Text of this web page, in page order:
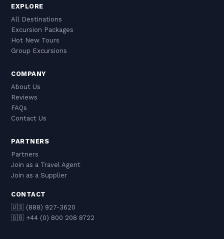
EXPLORE
All Destinations
Excursion Packages
Hot New Tours
Group Excursions
COMPANY
About Us
Reviews
FAQs
Contact Us
PARTNERS
Partners
Join as a Travel Agent
Join as a Supplier
CONTACT
🇺🇸 (888) 927-3620
🇬🇧 +44 (0) 800 208 8722